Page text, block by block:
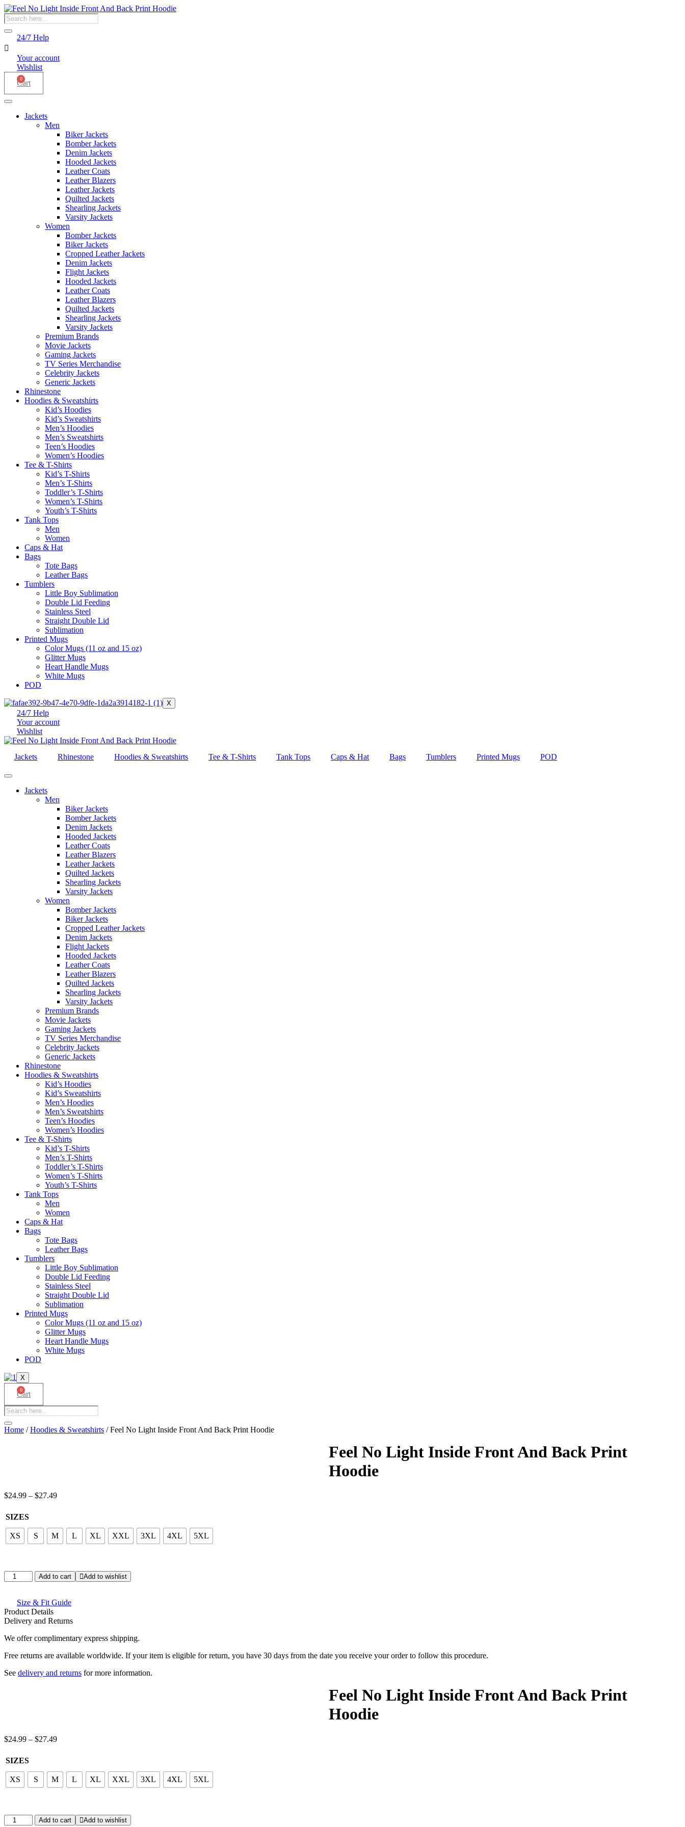
Products
search
24/7 Help
Your account
Wishlist
0
Cart
Jackets
Men
Biker Jackets
Bomber Jackets
Denim Jackets
Hooded Jackets
Leather Coats
Leather Blazers
Leather Jackets
Quilted Jackets
Shearling Jackets
Varsity Jackets
Women
Bomber Jackets
Biker Jackets
Cropped Leather Jackets
Denim Jackets
Flight Jackets
Hooded Jackets
Leather Coats
Leather Blazers
Quilted Jackets
Shearling Jackets
Varsity Jackets
Premium Brands
Movie Jackets
Gaming Jackets
TV Series Merchandise
Celebrity Jackets
Generic Jackets
Rhinestone
Hoodies & Sweatshirts
Kid’s Hoodies
Kid’s Sweatshirts
Men’s Hoodies
Men’s Sweatshirts
Teen’s Hoodies
Women’s Hoodies
Tee & T-Shirts
Kid’s T-Shirts​
Men’s T-Shirts
Toddler’s T-Shirts
Women’s T-Shirts
Youth’s T-Shirts
Tank Tops
Men
Women
Caps & Hat
Bags
Tote Bags
Leather Bags​
Tumblers
Little Boy Sublimation
Double Lid Feeding
Stainless Steel
Straight Double Lid
Sublimation
Printed Mugs
Color Mugs (11 oz and 15 oz)
Glitter Mugs
Heart Handle Mugs
White Mugs
POD
X
24/7 Help
Your account
Wishlist
Jackets Rhinestone Hoodies & Sweatshirts Tee & T-Shirts Tank Tops Caps & Hat Bags Tumblers Printed Mugs POD
Jackets
Men
Biker Jackets
Bomber Jackets
Denim Jackets
Hooded Jackets
Leather Coats
Leather Blazers
Leather Jackets
Quilted Jackets
Shearling Jackets
Varsity Jackets
Women
Bomber Jackets
Biker Jackets
Cropped Leather Jackets
Denim Jackets
Flight Jackets
Hooded Jackets
Leather Coats
Leather Blazers
Quilted Jackets
Shearling Jackets
Varsity Jackets
Premium Brands
Movie Jackets
Gaming Jackets
TV Series Merchandise
Celebrity Jackets
Generic Jackets
Rhinestone
Hoodies & Sweatshirts
Kid’s Hoodies
Kid’s Sweatshirts
Men’s Hoodies
Men’s Sweatshirts
Teen’s Hoodies
Women’s Hoodies
Tee & T-Shirts
Kid’s T-Shirts​
Men’s T-Shirts
Toddler’s T-Shirts
Women’s T-Shirts
Youth’s T-Shirts
Tank Tops
Men
Women
Caps & Hat
Bags
Tote Bags
Leather Bags​
Tumblers
Little Boy Sublimation
Double Lid Feeding
Stainless Steel
Straight Double Lid
Sublimation
Printed Mugs
Color Mugs (11 oz and 15 oz)
Glitter Mugs
Heart Handle Mugs
White Mugs
POD
X
0
Cart
Products
search
Home /Hoodies & Sweatshirts / Feel No Light Inside Front And Back Print Hoodie
Feel No Light Inside Front And Back Print
Hoodie
$24.99 – $27.49Price
$27.49
SIZES
XS S M L XL XXL 3XL 4XL 5XL
Feel
No
Inside
Front
And
Print
quantity
Add to cart Add to wishlist
Size & Fit Guide
Product Details
Delivery and Returns
We offer complimentary express shipping.
Free returns are available worldwide. If your item is eligible for return, you have 30 days from the date you receive your order to follow this procedure.
See delivery and returns for more information.
Feel No Light Inside Front And Back Print
Hoodie
$24.99 – $27.49Price
$27.49
SIZES
XS S M L XL XXL 3XL 4XL 5XL
Feel
Add to cart Add to wishlist